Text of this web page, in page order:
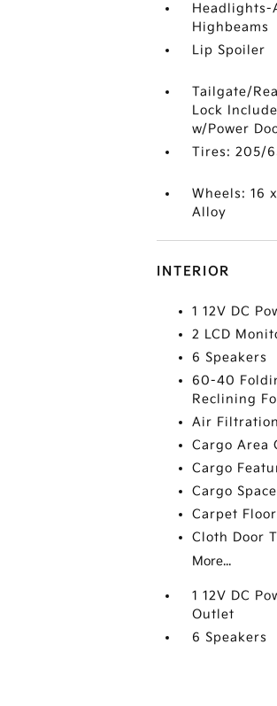
Headlights-
Highbeams
Lip Spoiler
Tailgate/
Lock
w/Power
Tires: 205/
Wheels: 16
Alloy
INTERIOR
1 12V DC
2 LCD
6 Speakers
60-40
Reclining
Air Filtration
Cargo Area
Cargo
Cargo
Carpet
Cloth Door
More...
1 12V DC
Outlet
6 Speakers